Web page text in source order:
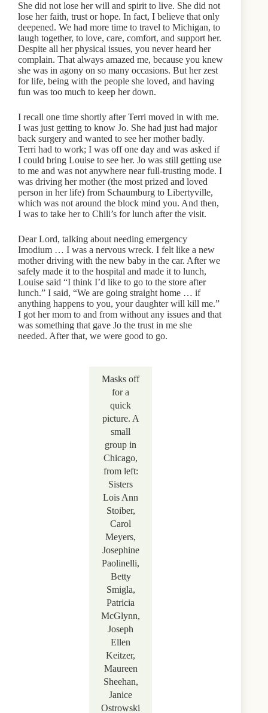
She did not lose her will and spirit to live. She did not
lose her faith, trust or hope. In fact, I believe that only
deepened. We had more time to travel to Michigan, to
laugh together, to love, care, comfort, and support her.
Despite all her physical issues, you never heard her
complain. That always amazed me, because you knew
she was in agony on so many occasions. But her zest
for life, being with the people she loved, and having
fun was too much to keep her down.
I recall one time shortly after Terri moved in with me.
I was just getting to know Jo. She had just had major
back surgery and wanted to see her mother badly.
Terri had to work; I was off one day and was asked if
I could bring Louise to see her. Jo was still getting use
to me and was not anywhere near full-trusting mode. I
was driving her mother (the most prized and loved
person in her life) from Schaumburg to Libertyville,
which was not around the block mind you. And then,
I was to take her to Chili’s for lunch after the visit.
Dear Lord, talking about needing emergency
Imodium … I was a nervous wreck. I felt like a new
mother driving with the new baby in the car. After we
safely made it to the hospital and made it to lunch,
Louise said “I think I’d like to go to the store after
lunch.” I said, “We are going straight home … if
anything happens to you, your daughter will kill me.”
I got her mom to and from without any issues and that
was something that gave Jo the trust in me she
needed. After that, we were good to go.
Masks off
for a
quick
picture. A
small
group in
Chicago,
from left:
Sisters
Lois Ann
Stoiber,
Carol
Meyers,
Josephine
Paolinelli,
Betty
Smigla,
Patricia
McGlynn,
Joseph
Ellen
Keitzer,
Maureen
Sheehan,
Janice
Ostrowski